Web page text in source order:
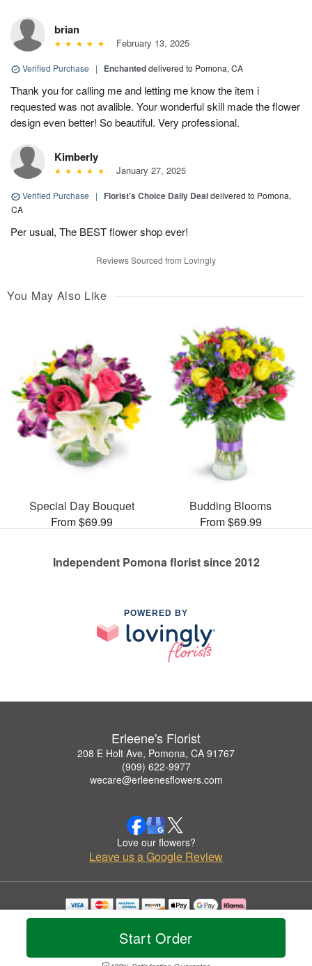
Start Order
brian
February 13, 2025
Verified Purchase | Enchanteddelivered to Pomona, CA
Thank you for calling me and letting me know the item i
requested was not avalible. Your wonderful skill made the flower
design even better! So beautiful. Very professional.
Kimberly
January 27, 2025
Verified Purchase | Florist's Choice Daily Dealdelivered to Pomona,
CA
Per usual, The BEST flower shop ever!
Reviews Sourced from Lovingly
You May Also Like
Special Day Bouquet
From $69.99
Budding Blooms
From $69.99
Independent Pomona florist since 2012
POWERED BY
Erleene's Florist
208 E Holt Ave, Pomona, CA 91767
(909) 622-9977
wecare@erleenesflowers.com
Love our flowers?
Leave us a Google Review
Copyrighted images herein are used with permission by Erleene's Florist.
© 2026 All Rights Reserved.
Privacy Policy Accessibility Statement